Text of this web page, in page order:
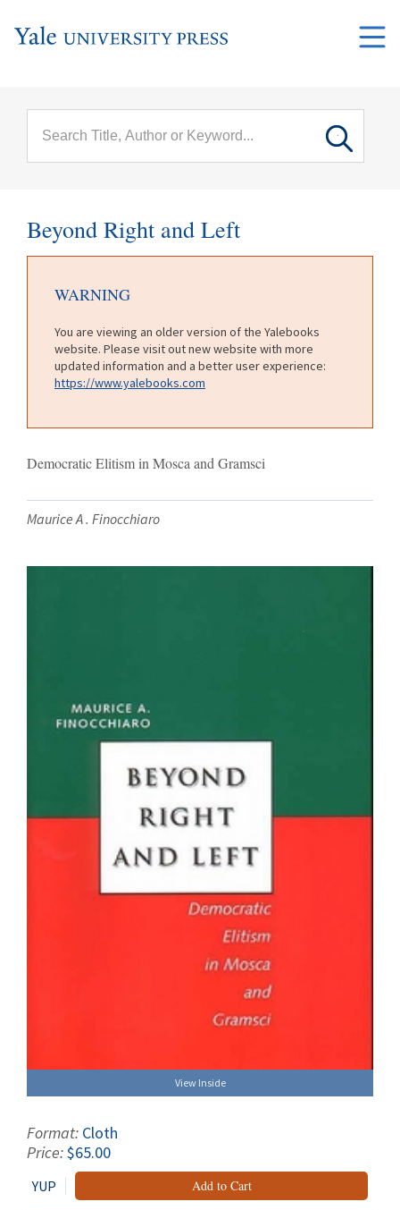
Beyond Right and Left
WARNING
You are viewing an older version of the Yalebooks
website. Please visit out new website with more
updated information and a better user experience:
https://www.yalebooks.com
Democratic Elitism in Mosca and Gramsci
Maurice A . Finocchiaro
View Inside
Format: Cloth
Price:$65.00
YUP Add to Cart